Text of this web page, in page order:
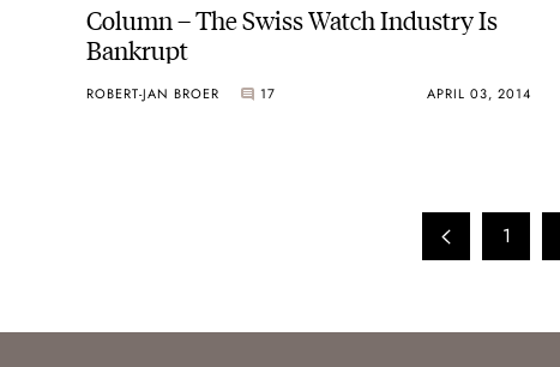
Column – The Swiss Watch Industry Is
Bankrupt
ROBERT-JAN BROER 17 APRIL 03, 2014
1